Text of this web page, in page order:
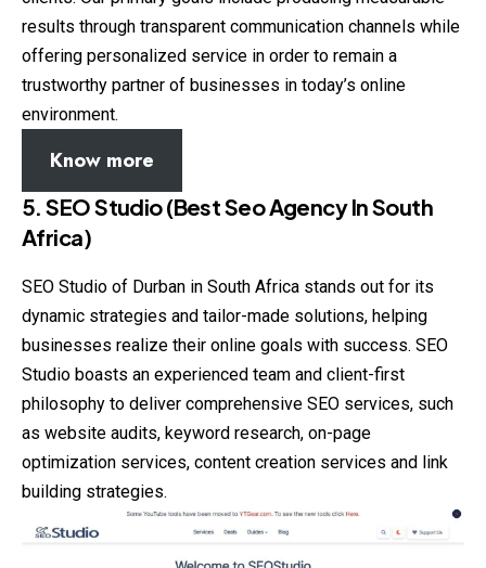
results through transparent communication channels while
offering personalized service in order to remain a
trustworthy partner of businesses in today’s online
environment.
Know more
5. SEO Studio (Best Seo Agency In South
Africa)
SEO Studio of Durban in South Africa stands out for its
dynamic strategies and tailor-made solutions, helping
businesses realize their online goals with success. SEO
Studio boasts an experienced team and client-first
philosophy to deliver comprehensive SEO services, such
as website audits, keyword research, on-page
optimization services, content creation services and link
building strategies.